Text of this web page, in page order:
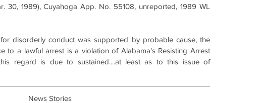
30, 1989), Cuyahoga App. No. 55108, unreported, 1989 WL
disorderly conduct was supported by probable cause, the
to a lawful arrest is a violation of Alabama's Resisting Arrest
regard is due to sustained....at least as to this issue of
News Stories